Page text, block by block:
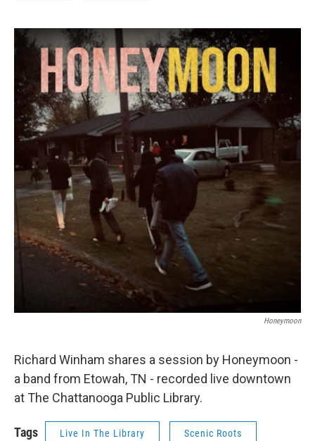
Honeymoon
Richard Winham shares a session by Honeymoon -
a band from Etowah, TN - recorded live downtown
at The Chattanooga Public Library.
Tags Live In The Library Scenic Roots